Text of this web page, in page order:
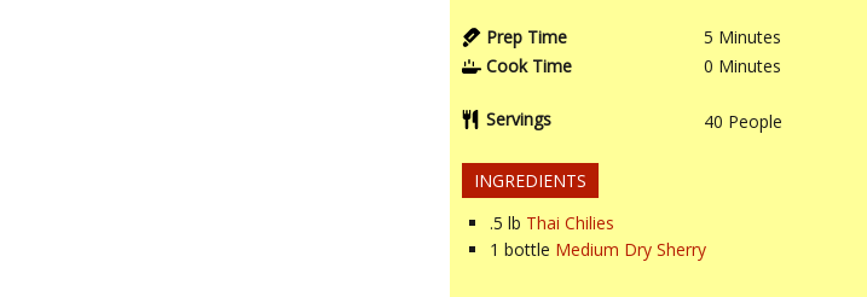
Prep Time 5 Minutes
Cook Time
0 Minutes
Servings 40 People
INGREDIENTS
.5 lb Thai Chilies
1 bottle Medium Dry Sherry